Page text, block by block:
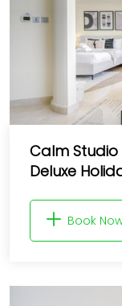
Calm Studio
Deluxe
Book